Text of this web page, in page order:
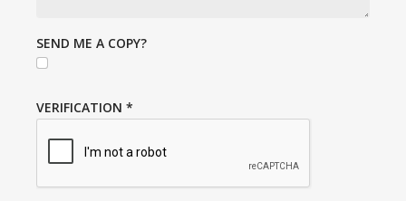
SEND ME A COPY?
VERIFICATION *